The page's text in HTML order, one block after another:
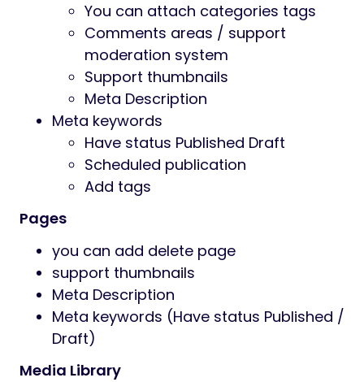
You can attach categories tags
Comments areas / support
moderation system
Support thumbnails
Meta Description
Meta keywords
Have status Published Draft
Scheduled publication
Add tags
Pages
you can add delete page
support thumbnails
Meta Description
Meta keywords (Have status Published /
Draft)
Media Library